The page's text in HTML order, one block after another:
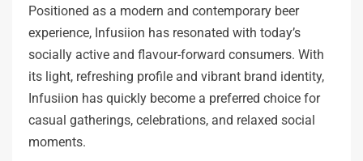
Positioned as a modern and contemporary beer
experience, Infusiion has resonated with today’s
socially active and flavour-forward consumers. With
its light, refreshing profile and vibrant brand identity,
Infusiion has quickly become a preferred choice for
casual gatherings, celebrations, and relaxed social
moments.